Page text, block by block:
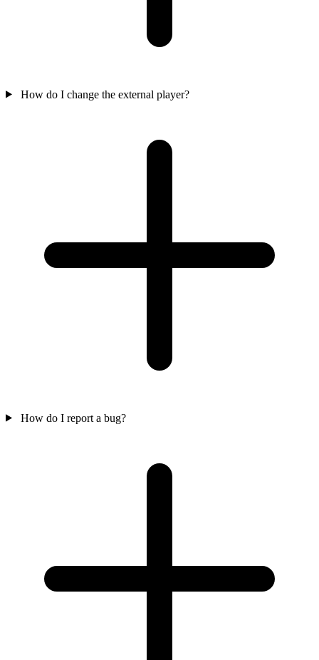
How do I change the external player?
How do I report a bug?